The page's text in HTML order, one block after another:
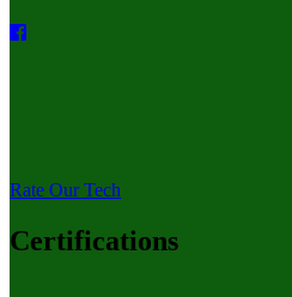
Rate Our Tech
Certifications